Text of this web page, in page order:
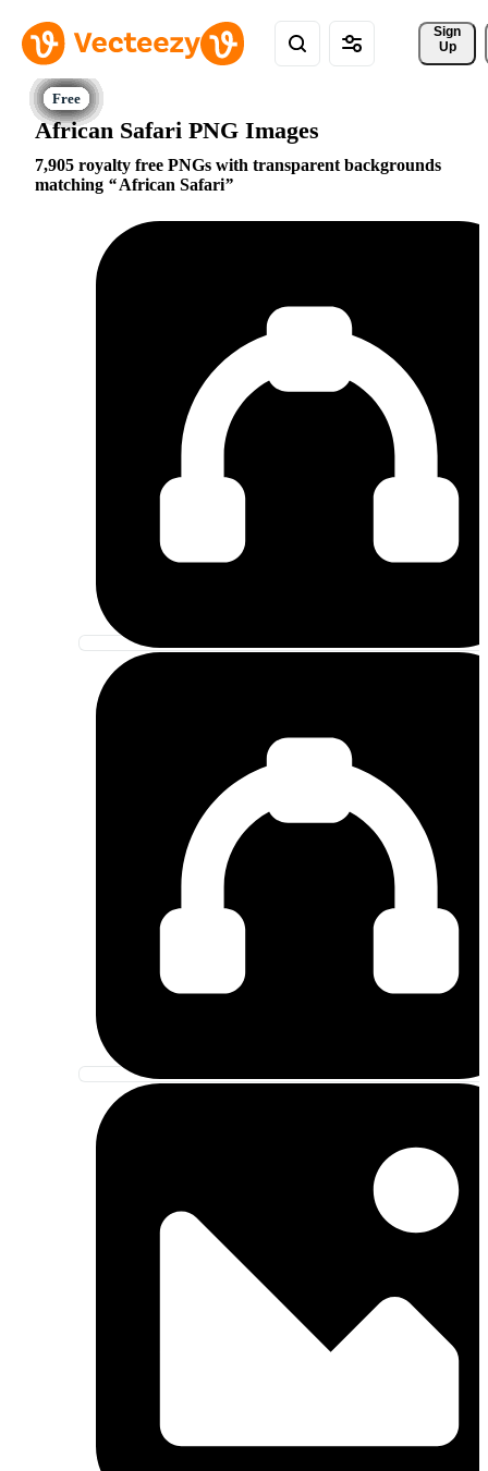
Sign
Up
African Safari PNG Images
7,905 royalty free PNGs with transparent backgrounds
matching
African Safari